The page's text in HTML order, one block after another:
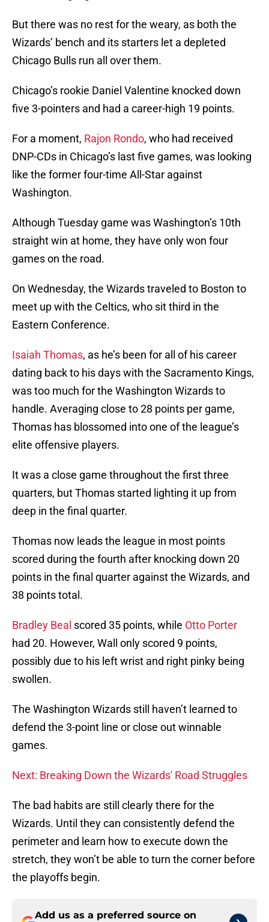
But there was no rest for the weary, as both the
Wizards’ bench and its starters let a depleted
Chicago Bulls run all over them.
Chicago’s rookie Daniel Valentine knocked down
five 3-pointers and had a career-high 19 points.
For a moment, Rajon Rondo, who had received
DNP-CDs in Chicago’s last five games, was looking
like the former four-time All-Star against
Washington.
Although Tuesday game was Washington’s 10th
straight win at home, they have only won four
games on the road.
On Wednesday, the Wizards traveled to Boston to
meet up with the Celtics, who sit third in the
Eastern Conference.
Isaiah Thomas, as he’s been for all of his career
dating back to his days with the Sacramento Kings,
was too much for the Washington Wizards to
handle. Averaging close to 28 points per game,
Thomas has blossomed into one of the league’s
elite offensive players.
It was a close game throughout the first three
quarters, but Thomas started lighting it up from
deep in the final quarter.
Thomas now leads the league in most points
scored during the fourth after knocking down 20
points in the final quarter against the Wizards, and
38 points total.
Bradley Beal scored 35 points, while Otto Porter
had 20. However, Wall only scored 9 points,
possibly due to his left wrist and right pinky being
swollen.
The Washington Wizards still haven’t learned to
defend the 3-point line or close out winnable
games.
Next: Breaking Down the Wizards' Road Struggles
The bad habits are still clearly there for the
Wizards. Until they can consistently defend the
perimeter and learn how to execute down the
stretch, they won’t be able to turn the corner before
the playoffs begin.
Add us as a preferred source on